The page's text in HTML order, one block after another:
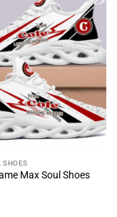
SHOES
Max Soul Shoes